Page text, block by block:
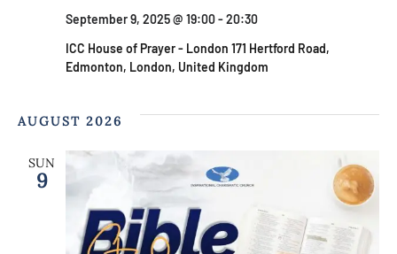
g
t
o
September 9, 2025 @ 19:00-20:30
ICC House of Prayer - London 171 Hertford Road,
Edmonton, London, United Kingdom
AUGUST 2026
SUN
9